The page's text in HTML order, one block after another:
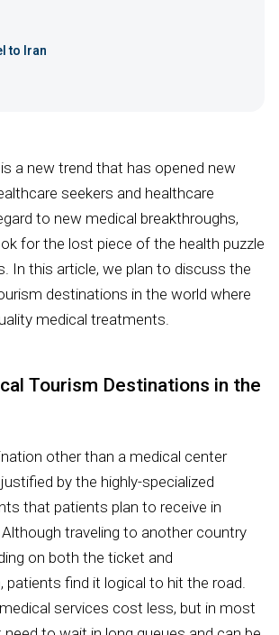
to Iran
a new trend that has opened new
seekers and healthcare
to new medical breakthroughs,
for the lost piece of the health puzzle
In this article, we plan to discuss the
destinations in the world where
medical treatments.
Tourism Destinations in the
other than a medical center
by the highly-specialized
that patients plan to receive in
traveling to another country
on both the ticket and
find it logical to hit the road.
services cost less, but in most